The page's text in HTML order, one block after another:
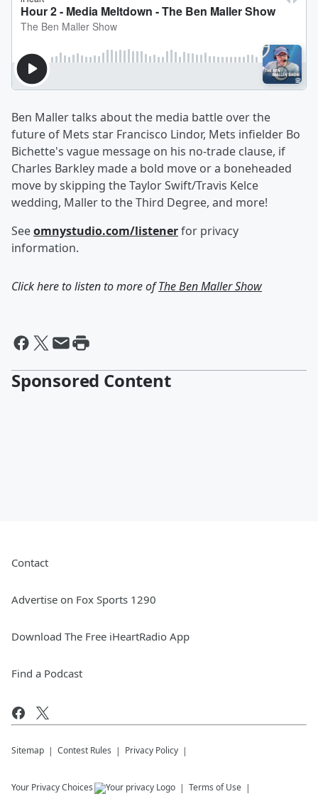
Ben Maller talks about the media battle over the
future of Mets star Francisco Lindor, Mets infielder Bo
Bichette's vague message on his no-trade clause, if
Charles Barkley made a bold move or a boneheaded
move by skipping the Taylor Swift/Travis Kelce
wedding, Maller to the Third Degree, and more!
Seeomnystudio.com/listenerfor privacy
information.
Click here to listen to more ofThe Ben Maller Show
Sponsored Content
Contact
Advertise on Fox Sports 1290
Download The Free iHeartRadio App
Find a Podcast
Sitemap Contest Rules Privacy Policy
Your Privacy Choices Terms of Use